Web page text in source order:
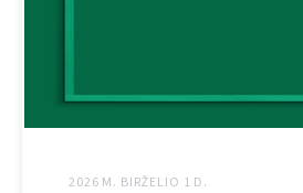
2026 M. BIRŽELIO 1 D.